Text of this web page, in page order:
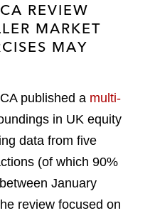
REVIEW
MARKET
MAY
published a multi-
in UK equity
data from five
(of which 90%
January
review focused on